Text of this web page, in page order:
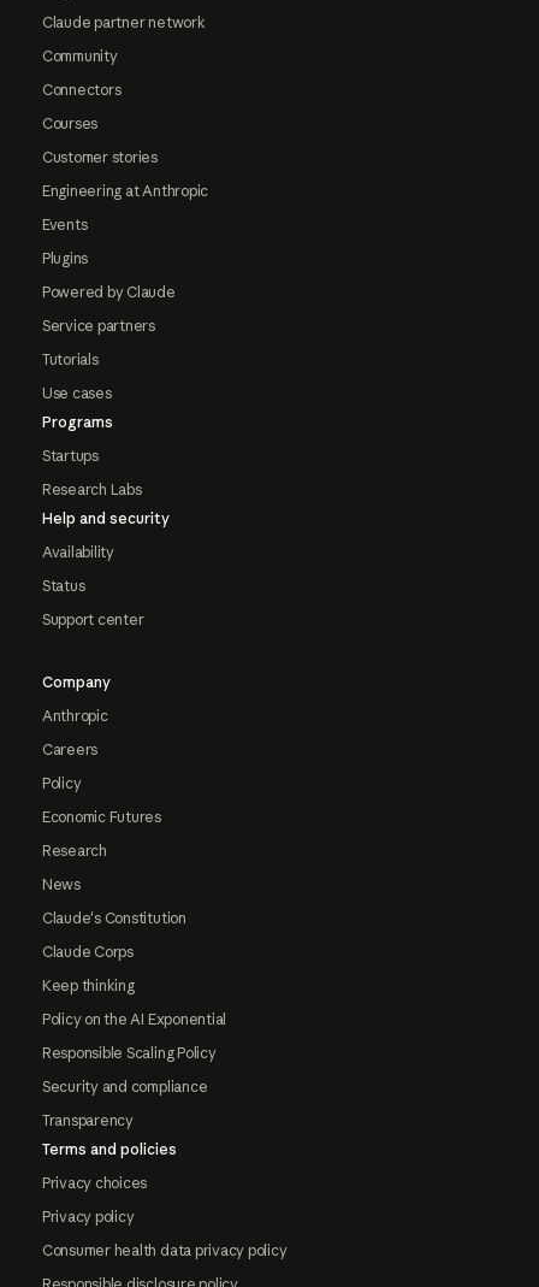
Claude partner network
Community
Connectors
Courses
Customer stories
Engineering at Anthropic
Events
Plugins
Powered by Claude
Service partners
Tutorials
Use cases
Programs
Startups
Research Labs
Help and security
Availability
Status
Support center
Company
Anthropic
Careers
Policy
Economic Futures
Research
News
Claude's Constitution
Claude Corps
Keep thinking
Policy on the AI Exponential
Responsible Scaling Policy
Security and compliance
Transparency
Terms and policies
Privacy choices
Privacy policy
Consumer health data privacy policy